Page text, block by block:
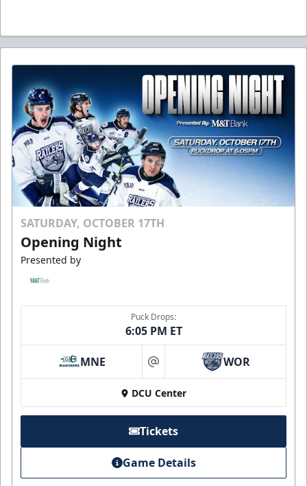
SATURDAY, OCTOBER 17TH
Opening Night
Presented by
Puck Drops:
6:05 PM ET
MNE at WOR
DCU Center
Tickets
Game Details